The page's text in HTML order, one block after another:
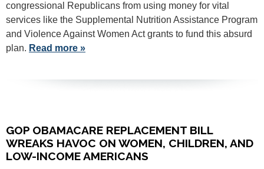
congressional Republicans from using money for vital
services like the Supplemental Nutrition Assistance Program
and Violence Against Women Act grants to fund this absurd
plan. Read more »
GOP OBAMACARE REPLACEMENT BILL
WREAKS HAVOC ON WOMEN, CHILDREN, AND
LOW-INCOME AMERICANS